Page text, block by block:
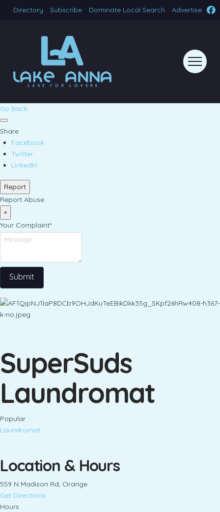
Directory Subscribe Dominate Local Search Advertise
Go Back
Share
Facebook
Twitter
LinkedIn
Report
Report Abuse
×
Your Complaint*
Submit
SuperSuds
Laundromat
Popular
Laundromat
Location & Hours
559 N Madison Rd, Orange
Get Directions
Hours